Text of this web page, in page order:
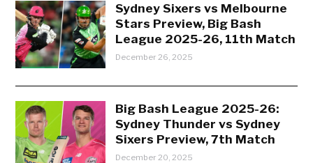
Sydney Sixers vs Melbourne
Stars Preview, Big Bash
League 2025-26, 11th Match
December 26, 2025
Big Bash League 2025-26:
Sydney Thunder vs Sydney
Sixers Preview, 7th Match
December 20, 2025